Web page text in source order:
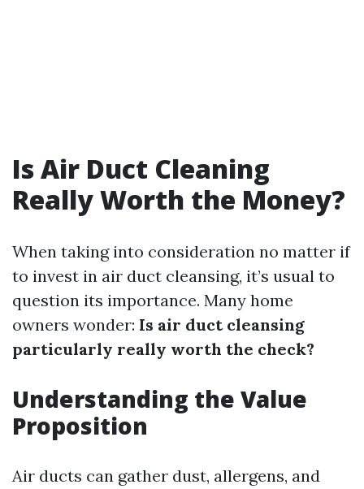
Is Air Duct Cleaning
Really Worth the Money?
When taking into consideration no matter if
to invest in air duct cleansing, it’s usual to
question its importance. Many home
owners wonder: Is air duct cleansing
particularly really worth the check?
Understanding the Value
Proposition
Air ducts can gather dust, allergens, and